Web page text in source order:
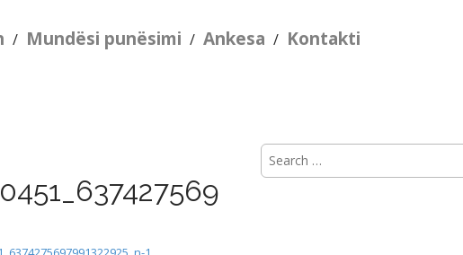
/ Mundësi punësimi / Ankesa / Kontakti
Search
for: